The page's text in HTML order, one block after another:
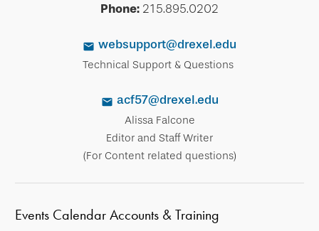
Phone: 215.895.0202
websupport@drexel.edu
Technical Support & Questions
acf57@drexel.edu
Alissa Falcone
Editor and Staff Writer
(For Content related questions)
Events Calendar Accounts & Training